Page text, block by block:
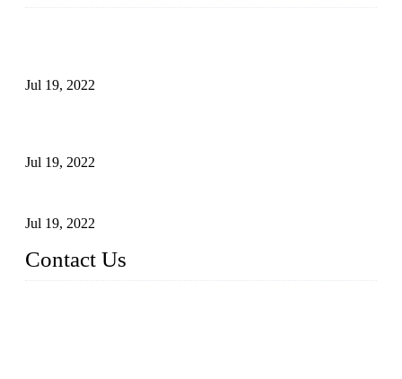
Jul 19, 2022
Jul 19, 2022
Jul 19, 2022
Contact Us